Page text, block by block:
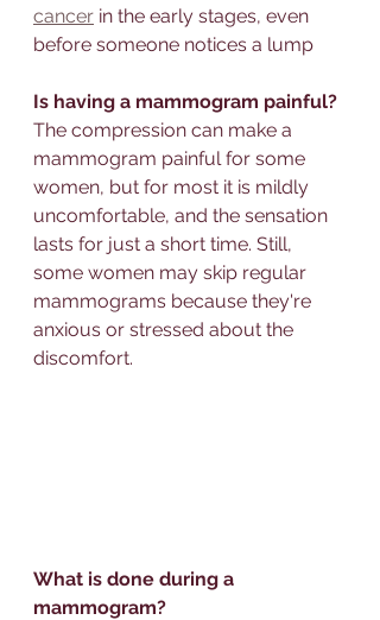
cancer in the early stages, even
before someone notices a lump
Is having a mammogram painful?
The compression can make a
mammogram painful for some
women, but for most it is mildly
uncomfortable, and the sensation
lasts for just a short time. Still,
some women may skip regular
mammograms because they're
anxious or stressed about the
discomfort.
What is done during a
mammogram?